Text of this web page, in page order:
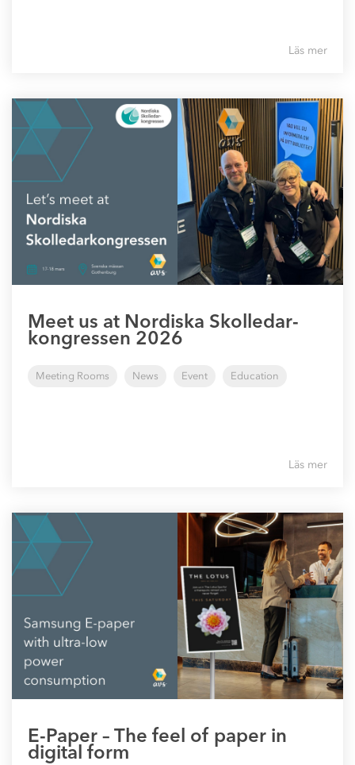
Läs mer
Meet us at Nordiska Skolledar-
kongressen 2026
Meeting Rooms News Event Education
Läs mer
E-Paper – The feel of paper in
digital form